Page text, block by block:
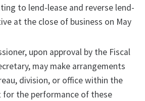
to lend-lease and reverse lend-
at the close of business on May
upon approval by the Fiscal
may make arrangements
division, or office within the
for the performance of these